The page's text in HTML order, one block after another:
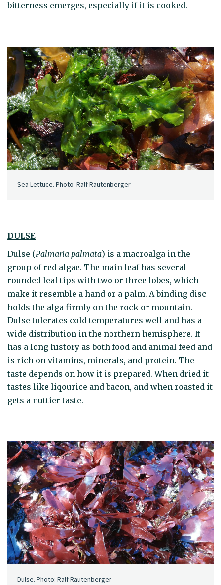
bitterness emerges, especially if it is cooked.
Sea Lettuce. Photo: Ralf Rautenberger
DULSE
Dulse (Palmaria palmata) is a macroalga in the
group of red algae. The main leaf has several
rounded leaf tips with two or three lobes, which
make it resemble a hand or a palm. A binding disc
holds the alga firmly on the rock or mountain.
Dulse tolerates cold temperatures well and has a
wide distribution in the northern hemisphere. It
has a long history as both food and animal feed and
is rich on vitamins, minerals, and protein. The
taste depends on how it is prepared. When dried it
tastes like liqourice and bacon, and when roasted it
gets a nuttier taste.
Dulse. Photo: Ralf Rautenberger